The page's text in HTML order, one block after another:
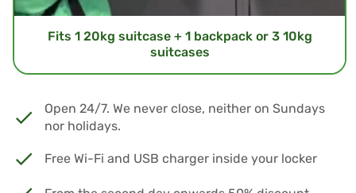
Fits 1 20kg suitcase + 1 backpack or 3 10kg
suitcases
Open 24/7. We never close, neither on Sundays
nor holidays.
Free Wi-Fi and USB charger inside your locker